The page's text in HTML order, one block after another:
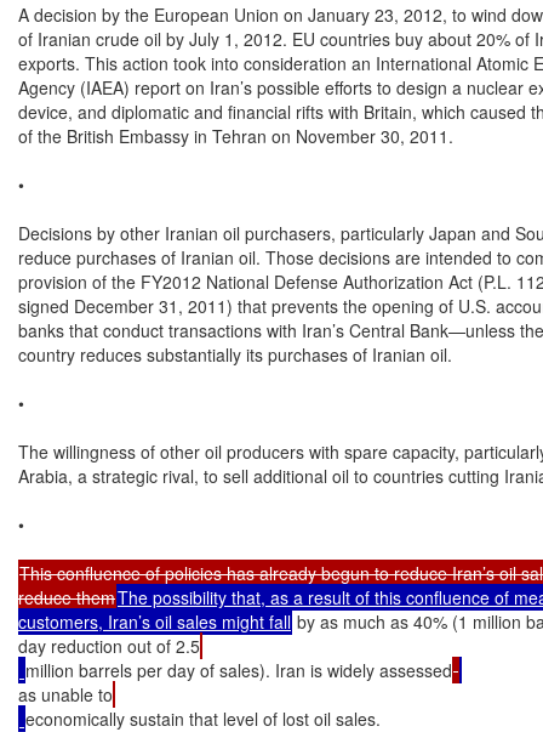
A decision by the European Union on January 23, 2012, to wind
of Iranian crude oil by July 1, 2012. EU countries buy about 20% of
exports. This action took into consideration an International Atomic
Agency (IAEA) report on Iran’s possible efforts to design a nuclear
device, and diplomatic and financial rifts with Britain, which caused
of the British Embassy in Tehran on November 30, 2011.
•
Decisions by other Iranian oil purchasers, particularly Japan and
reduce purchases of Iranian oil. Those decisions are intended to
provision of the FY2012 National Defense Authorization Act (P.L.
signed December 31, 2011) that prevents the opening of U.S.
banks that conduct transactions with Iran’s Central Bank—unless
country reduces substantially its purchases of Iranian oil.
•
The willingness of other oil producers with spare capacity,
Arabia, a strategic rival, to sell additional oil to countries cutting
•
This confluence of policies has already begun to reduce Iran’s oil
reduce themThe possibility that, as a result of this confluence of
customers, Iran’s oil sales might fall by as much as 40% (1 million
day reduction out of 2.5
million barrels per day of sales). Iran is widely assessed
as unable to
economically sustain that level of lost oil sales.